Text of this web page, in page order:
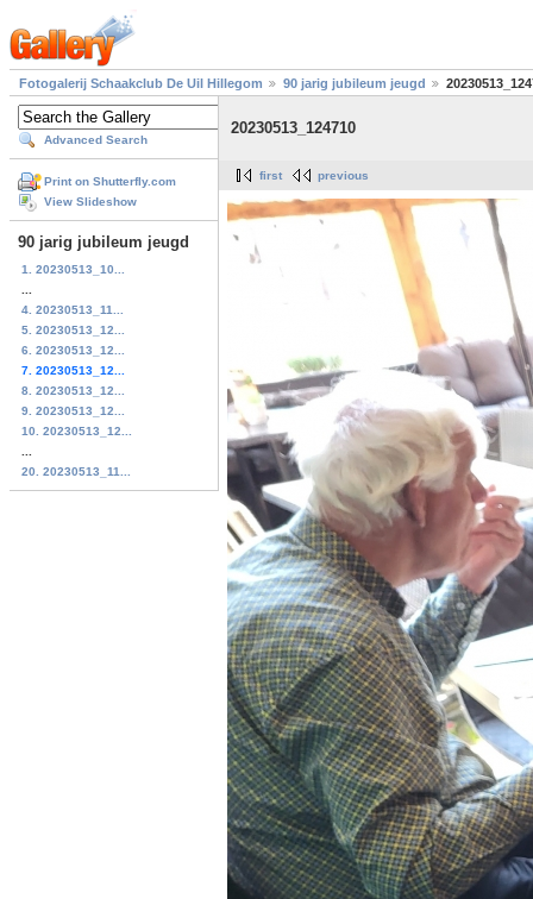
Fotogalerij Schaakclub De Uil Hillegom 90 jarig jubileum jeugd
Advanced Search
Print on Shutterfly.com
View Slideshow
90 jarig jubileum jeugd
1. 20230513_10...
4. 20230513_11...
5. 20230513_12...
6. 20230513_12...
7. 20230513_12...
8. 20230513_12...
9. 20230513_12...
10. 20230513_12...
20. 20230513_11...
20230513_124710
first previous